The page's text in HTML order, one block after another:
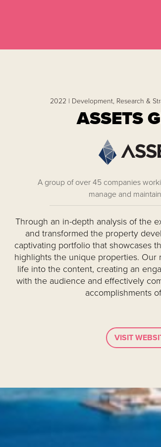
2022 | Development, Research &
ASSETS
A group of over 45 companies
manage and
Through an in-depth analysis of the
and transformed the property
captivating portfolio that showcases
highlights the unique properties.
life into the content, creating an
with the audience and effectively
accomplishments
VISIT